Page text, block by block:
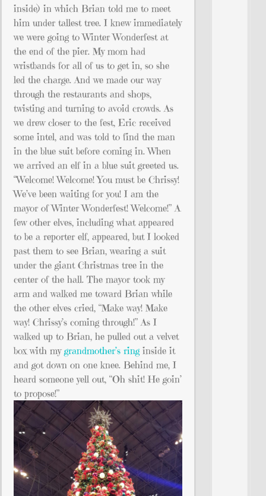
inside) in which Brian told me to meet
him under tallest tree. I knew immediately
we were going to Winter Wonderfest at
the end of the pier. My mom had
wristbands for all of us to get in, so she
led the charge. And we made our way
through the restaurants and shops,
twisting and turning to avoid crowds. As
we drew closer to the fest, Eric received
some intel, and was told to find the man
in the blue suit before coming in. When
we arrived an elf in a blue suit greeted us.
“Welcome! Welcome! You must be Chrissy!
We’ve been waiting for you! I am the
mayor of Winter Wonderfest! Welcome!” A
few other elves, including what appeared
to be a reporter elf, appeared, but I looked
past them to see Brian, wearing a suit
under the giant Christmas tree in the
center of the hall. The mayor took my
arm and walked me toward Brian while
the other elves cried, “Make way! Make
way! Chrissy’s coming through!” As I
walked up to Brian, he pulled out a velvet
box with mygrandmother’s ring inside it
and got down on one knee. Behind me, I
heard someone yell out, “Oh shit! He goin’
to propose!”